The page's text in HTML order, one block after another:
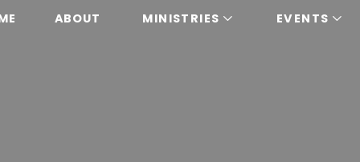
ABOUT MINISTRIES EVENTS